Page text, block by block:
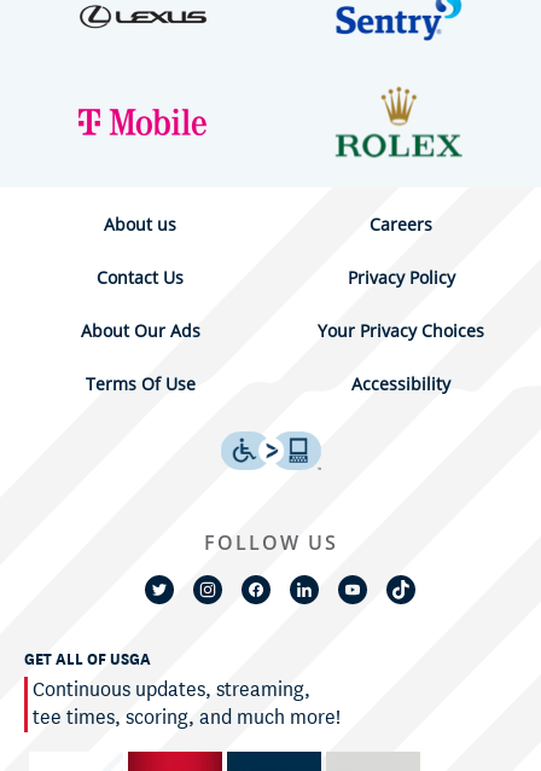
About us Careers
Contact Us Privacy Policy
About Our Ads Your Privacy Choices
Terms Of Use Accessibility
GET ALL OF USGA
Continuous updates, streaming,
tee times, scoring, and much more!
FOLLOW US